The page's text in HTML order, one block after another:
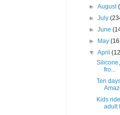
►August
►July
►June
►
May
▼April
fro...
Ten
Kids
adult